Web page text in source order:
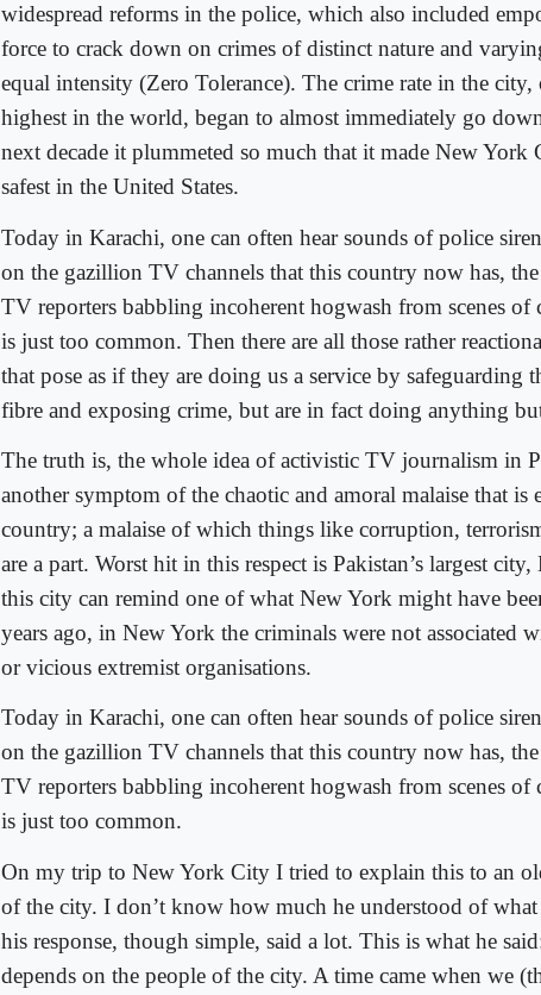
widespread reforms in the police, which also included
force to crack down on crimes of distinct nature and
equal intensity (Zero Tolerance). The crime rate in the city,
highest in the world, began to almost immediately go
next decade it plummeted so much that it made New York
safest in the United States.
Today in Karachi, one can often hear sounds of police
on the gazillion TV channels that this country now has,
TV reporters babbling incoherent hogwash from scenes of
is just too common. Then there are all those rather
that pose as if they are doing us a service by safeguarding
fibre and exposing crime, but are in fact doing anything
The truth is, the whole idea of activistic TV journalism in
another symptom of the chaotic and amoral malaise that is
country; a malaise of which things like corruption,
are a part. Worst hit in this respect is Pakistan’s largest
this city can remind one of what New York might have
years ago, in New York the criminals were not associated
or vicious extremist organisations.
Today in Karachi, one can often hear sounds of police
on the gazillion TV channels that this country now has,
TV reporters babbling incoherent hogwash from scenes of
is just too common.
On my trip to New York City I tried to explain this to an
of the city. I don’t know how much he understood of
his response, though simple, said a lot. This is what he
depends on the people of the city. A time came when we